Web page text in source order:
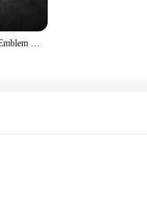
For Jaguar R Dynamic Emblem Land Rover Range Rover Car Door Light Welcome Lamp Wireless Laser Projector Auto Decoration HD LED